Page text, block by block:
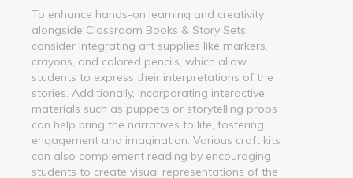
To enhance hands-on learning and creativity
alongside Classroom Books & Story Sets,
consider integrating art supplies like markers,
crayons, and colored pencils, which allow
students to express their interpretations of the
stories. Additionally, incorporating interactive
materials such as puppets or storytelling props
can help bring the narratives to life, fostering
engagement and imagination. Various craft kits
can also complement reading by encouraging
students to create visual representations of the